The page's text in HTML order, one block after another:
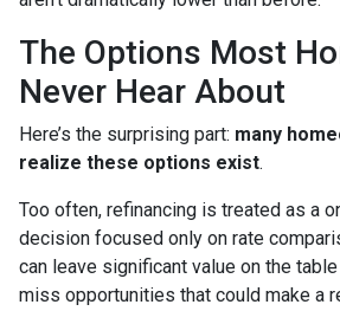
The Options Most
Never Hear About
Here’s the surprising part: many
realize these options exist.
Too often, refinancing is treated as a
decision focused only on rate
can leave significant value on the
miss opportunities that could make a